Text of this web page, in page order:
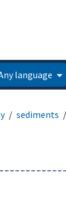
language
sediments